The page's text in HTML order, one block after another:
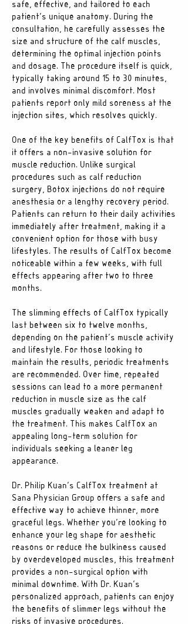
safe, effective, and tailored to each
patient’s unique anatomy. During the
consultation, he carefully assesses the
size and structure of the calf muscles,
determining the optimal injection points
and dosage. The procedure itself is quick,
typically taking around 15 to 30 minutes,
and involves minimal discomfort. Most
patients report only mild soreness at the
injection sites, which resolves quickly.
One of the key benefits of CalfTox is that
it offers a non-invasive solution for
muscle reduction. Unlike surgical
procedures such as calf reduction
surgery, Botox injections do not require
anesthesia or a lengthy recovery period.
Patients can return to their daily activities
immediately after treatment, making it a
convenient option for those with busy
lifestyles. The results of CalfTox become
noticeable within a few weeks, with full
effects appearing after two to three
months.
The slimming effects of CalfTox typically
last between six to twelve months,
depending on the patient’s muscle activity
and lifestyle. For those looking to
maintain the results, periodic treatments
are recommended. Over time, repeated
sessions can lead to a more permanent
reduction in muscle size as the calf
muscles gradually weaken and adapt to
the treatment. This makes CalfTox an
appealing long-term solution for
individuals seeking a leaner leg
appearance.
Dr. Philip Kuan’s CalfTox treatment at
Sana Physician Group offers a safe and
effective way to achieve thinner, more
graceful legs. Whether you’re looking to
enhance your leg shape for aesthetic
reasons or reduce the bulkiness caused
by overdeveloped muscles, this treatment
provides a non-surgical option with
minimal downtime. With Dr. Kuan’s
personalized approach, patients can enjoy
the benefits of slimmer legs without the
risks of invasive procedures.